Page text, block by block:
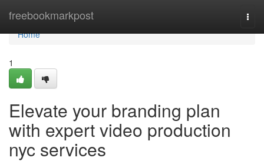
freebookmarkpost
Home
Home
1
Elevate your branding plan
with expert video production
nyc services